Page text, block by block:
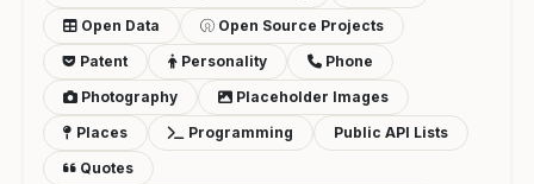
Open Data
Open Source Projects
Patent
Personality
Phone
Photography
Placeholder Images
Places
Programming
Public API Lists
Quotes